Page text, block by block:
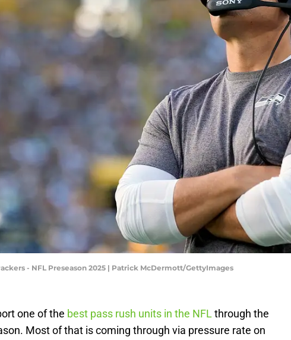
- NFL Preseason 2025 | Patrick McDermott/GettyImages
one of the best pass rush units in the NFLthrough the
Most of that is coming through via pressure rate on